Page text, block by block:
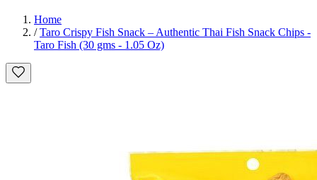
Home
/ Taro Crispy Fish Snack – Authentic Thai Fish Snack Chips -
Taro Fish (30 gms - 1.05 Oz)